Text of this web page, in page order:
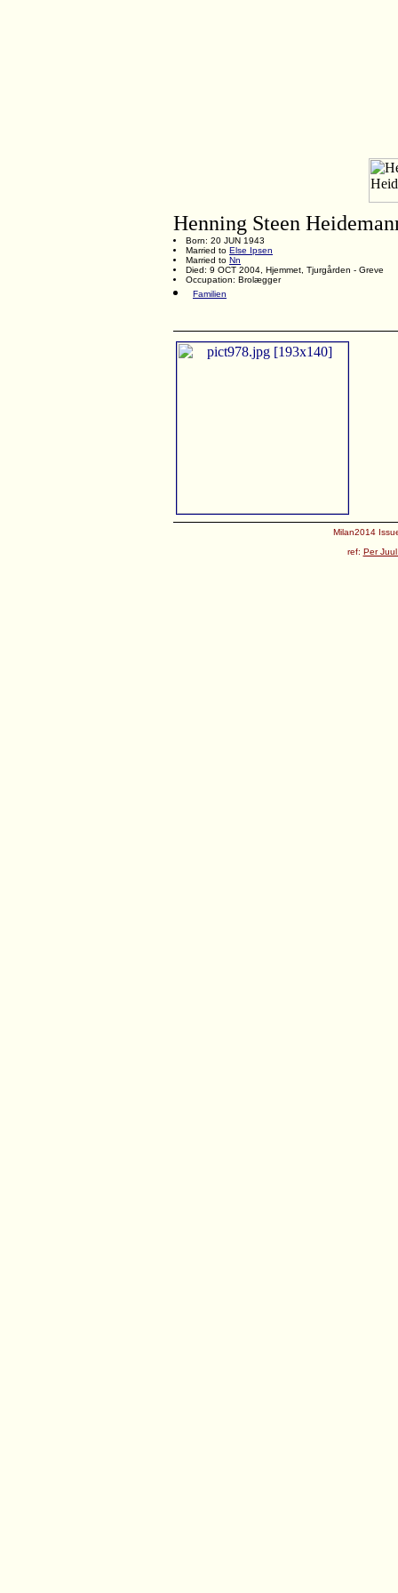
Henning Steen
Born: 20 JUN 1943
Married to Else Ipsen
Married to Nn
Died: 9 OCT 2004, Hjemmet, Tjurgården - Greve
Occupation: Brolægger
Familien
Milan2014
ref: Per